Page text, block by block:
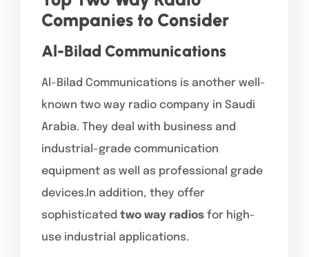
Companies to Consider
Al-Bilad Communications
Al-Bilad Communications is another well-
known two way radio company in Saudi
Arabia. They deal with business and
industrial-grade communication
equipment as well as professional grade
devices.In addition, they offer
sophisticated two way radios for high-
use industrial applications.